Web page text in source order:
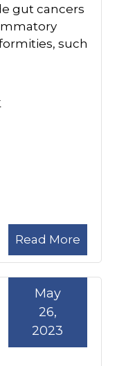
gut cancers
such
Read More
May
26,
2023